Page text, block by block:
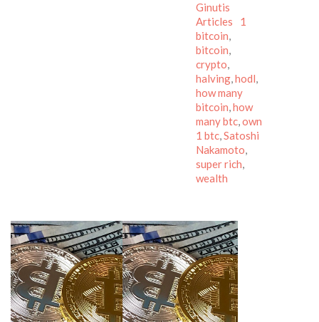
Ginutis
Articles
Tags
1
bitcoin,
bitcoin,
crypto,
halving,hodl,
how many
bitcoin,how
many btc,own
1 btc,Satoshi
Nakamoto,
super rich,
wealth